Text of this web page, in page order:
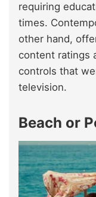
requiring
times.
other hand,
content ratings
controls that
television.
Beach or